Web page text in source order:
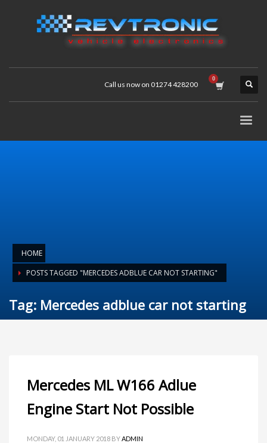
Call us now on 01274 428200
HOME
POSTS TAGGED "MERCEDES ADBLUE CAR NOT STARTING"
Tag: Mercedes adblue car not starting
Mercedes ML W166 Adlue
Engine Start Not Possible
MONDAY, 01 JANUARY 2018 BYADMIN